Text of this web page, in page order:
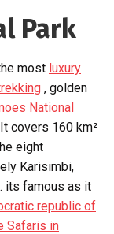
Park
most luxury
, golden
National
covers 160 km²
eight
Karisimbi,
its famous as it
republic of
Safaris in